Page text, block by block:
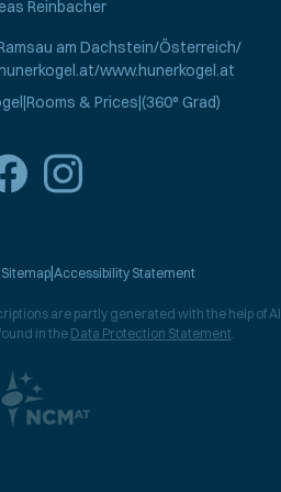
Reinbacher
am Dachstein Österreich
www.hunerkogel.at
Rooms & Prices (360° Grad)
Sitemap Accessibility Statement
are partly generated with the help of
in the Data Protection Statement.